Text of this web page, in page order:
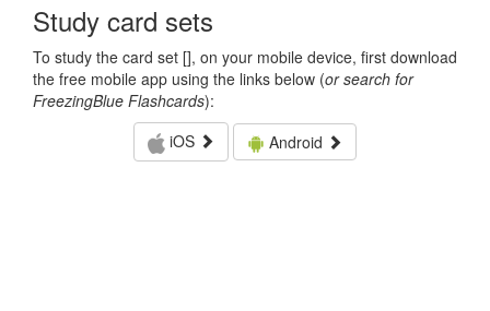
Study card sets
To study the card set [], on your mobile device, first download
the free mobile app using the links below (or search for
FreezingBlue Flashcards):
iOS
Android